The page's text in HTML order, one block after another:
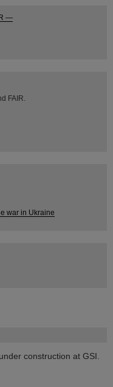
construction at GSI.
—
FAIR.
war in Ukraine